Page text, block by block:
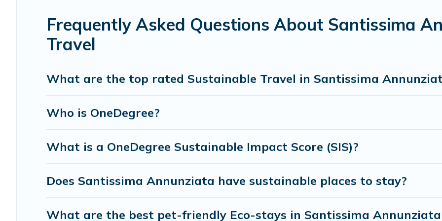
Annunziata is enjoyable and safe for you and the environment. book an eco-friendly place to stay with Florence
Frequently Asked Questions About Santissima
Travel
What are the top rated Sustainable Travel in Santissima
Who is OneDegree?
What is a OneDegree Sustainable Impact Score (SIS)?
Does Santissima Annunziata have sustainable places to stay?
What are the best pet-friendly Eco-stays in Santissima